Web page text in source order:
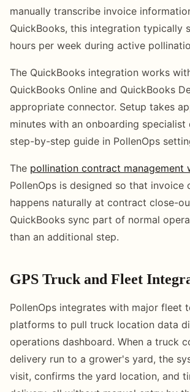
manually transcribe invoice
QuickBooks, this integration typically
hours per week during active
The QuickBooks integration works
QuickBooks Online and QuickBooks
appropriate connector. Setup takes
minutes with an onboarding
step-by-step guide in PollenOps
The pollination contract management
PollenOps is designed so that invoice
happens naturally at contract close-
QuickBooks sync part of normal
than an additional step.
GPS Truck and Fleet
PollenOps integrates with major fleet
platforms to pull truck location data
operations dashboard. When a truck
delivery run to a grower's yard, the
visit, confirms the yard location, and